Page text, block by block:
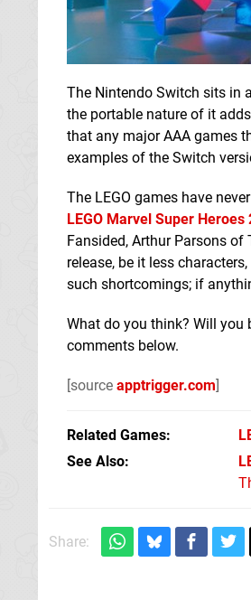
The Nintendo Switch sits in
the portable nature of it
that any major AAA games
examples of the Switch
The LEGO games have
LEGO Marvel Super Heroes
Fansided, Arthur Parsons
release, be it less
such shortcomings; if
What do you think? Will you
comments below.
[source apptrigger.com]
Related Games
See Also
Share: